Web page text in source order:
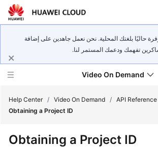
حاليًا بلغتك المحلية. نحن نعمل جاهدين على إضافة
تفهمك ودعمك المستمر لنا.
Video On Demand
New
Help Center / Video On Demand / API Reference
Obtaining a Project ID
Obtaining a Project ID